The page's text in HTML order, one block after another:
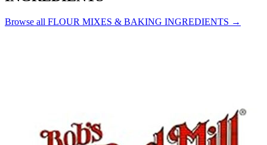
Browse all FLOUR MIXES & BAKING INGREDIENTS →